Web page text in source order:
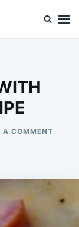
A COMMENTON